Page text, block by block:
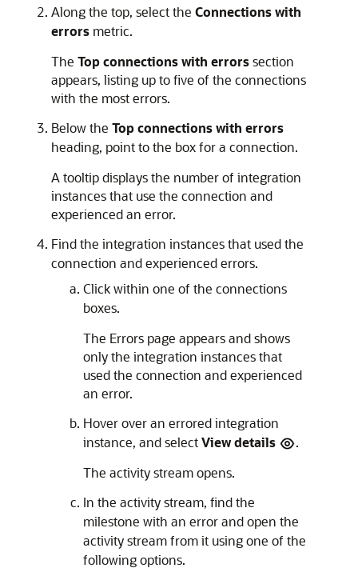
Along the top, select the Connections with
errors metric.
The Top connections with errorssection
appears, listing up to five of the connections
with the most errors.
Below the Top connections with errors
heading, point to the box for a connection.
A tooltip displays the number of integration
instances that use the connection and
experienced an error.
Find the integration instances that used the
connection and experienced errors.
Click within one of the connections
boxes.
The Errors page appears and shows
only the integration instances that
used the connection and experienced
an error.
Hover over an errored integration
instance, and selectView details
.
The activity stream opens.
In the activity stream, find the
milestone with an error and open the
activity stream from it using one of the
following options.